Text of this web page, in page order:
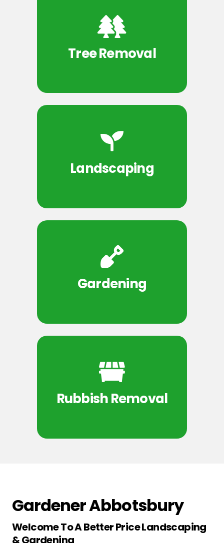
Tree Removal
Landscaping
Gardening
Rubbish Removal
Gardener Abbotsbury
Welcome To A Better Price Landscaping
& Gardening